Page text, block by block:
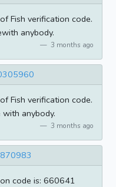
Fish verification code.
anybody.
3 months ago
Fish verification code.
anybody.
3 months ago
code is: 660641